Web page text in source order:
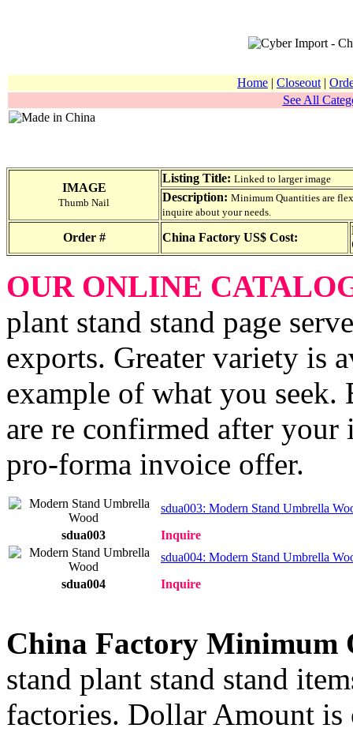
Home | Closeout |
See All
IMAGE
Thumb Nail
Listing Title: Linked to larger image
Description: Minimum Quantities are
inquire about your needs.
Order # China Factory US$ Cost:
OUR ONLINE
plant stand stand page
exports. Greater variety is
example of what you
are re confirmed after
pro-forma invoice offer.
sdua003: Modern Stand Umbrella
sdua003
Inquire
sdua004: Modern Stand Umbrella
sdua004
Inquire
China Factory Minimum
stand plant stand stand
factories. Dollar Amount